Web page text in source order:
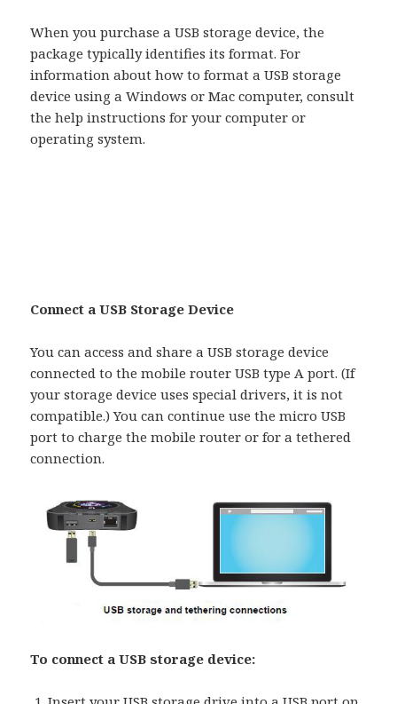
When you purchase a USB storage device, the
package typically identifies its format. For
information about how to format a USB storage
device using a Windows or Mac computer, consult
the help instructions for your computer or
operating system.
Connect a USB Storage Device
You can access and share a USB storage device
connected to the mobile router USB type A port. (If
your storage device uses special drivers, it is not
compatible.) You can continue use the micro USB
port to charge the mobile router or for a tethered
connection.
To connect a USB storage device: